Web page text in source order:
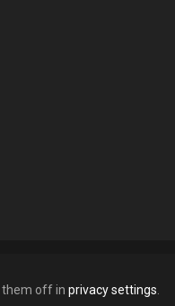
them off in privacy settings